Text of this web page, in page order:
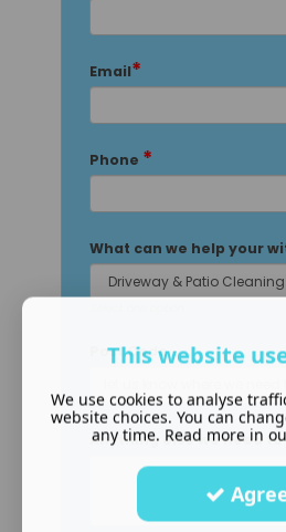
Email*
Phone *
What can we help your
Post Code
Anything else we need to
This website
We use cookies to analyse
website choices. You can
any time. Read more in